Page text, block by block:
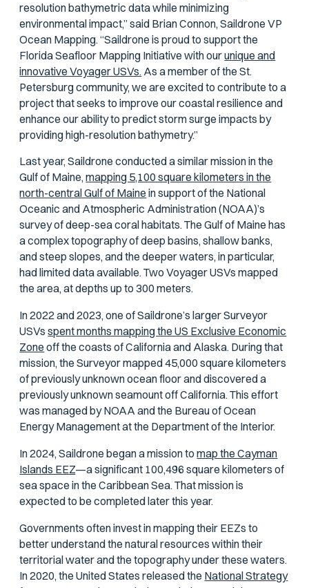
resolution bathymetric data while minimizing
environmental impact,” said Brian Connon, Saildrone VP
Ocean Mapping. “Saildrone is proud to support the
Florida Seafloor Mapping Initiative with ourunique and
innovative Voyager USVs. As a member of the St.
Petersburg community, we are excited to contribute to a
project that seeks to improve our coastal resilience and
enhance our ability to predict storm surge impacts by
providing high-resolution bathymetry.”
Last year, Saildrone conducted a similar mission in the
Gulf of Maine,mapping 5,100 square kilometers in the
north-central Gulf of Maine in support of the National
Oceanic and Atmospheric Administration (NOAA)’s
survey of deep-sea coral habitats. The Gulf of Maine has
a complex topography of deep basins, shallow banks,
and steep slopes, and the deeper waters, in particular,
had limited data available. Two Voyager USVs mapped
the area, at depths up to 300 meters.
In 2022 and 2023, one of Saildrone’s larger Surveyor
USVsspent months mapping the US Exclusive Economic
Zone off the coasts of California and Alaska. During that
mission, the Surveyor mapped 45,000 square kilometers
of previously unknown ocean floor and discovered a
previously unknown seamount off California. This effort
was managed by NOAA and the Bureau of Ocean
Energy Management at the Department of the Interior.
In 2024, Saildrone began a mission tomap the Cayman
Islands EEZ—a significant 100,496 square kilometers of
sea space in the Caribbean Sea. That mission is
expected to be completed later this year.
Governments often invest in mapping their EEZs to
better understand the natural resources within their
territorial water and the topography under these waters.
In 2020, the United States released the National Strategy